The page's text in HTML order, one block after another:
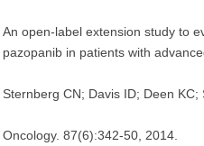
An open-label extension study to
pazopanib in patients with
Sternberg CN; Davis ID; Deen KC;
Oncology. 87(6):342-50, 2014.